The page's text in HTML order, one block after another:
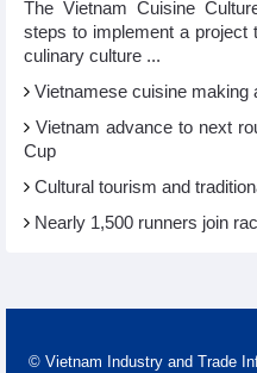
The Vietnam Cuisine
steps to implement a project
culinary culture ...
Vietnamese cuisine making
Vietnam advance to next
Cup
Cultural tourism and
Nearly 1,500 runners join
© Vietnam Industry and Trade